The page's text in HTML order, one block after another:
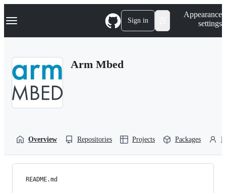
k
p
Navigation Menu Sign in
Appearance
settings
Arm Mbed
Overview Repositories Projects Packages
README.md